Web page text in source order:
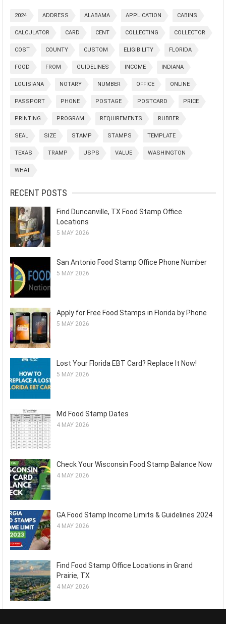
2024 ADDRESS ALABAMA APPLICATION CABINS
CALCULATOR CARD CENT COLLECTING COLLECTOR
COST COUNTY CUSTOM ELIGIBILITY FLORIDA
FOOD FROM GUIDELINES INCOME INDIANA
LOUISIANA NOTARY NUMBER OFFICE ONLINE
PASSPORT PHONE POSTAGE POSTCARD PRICE
PRINTING PROGRAM REQUIREMENTS RUBBER
SEAL SIZE STAMP STAMPS TEMPLATE
TEXAS TRAMP USPS VALUE WASHINGTON
WHAT
RECENT POSTS
Find Duncanville, TX Food Stamp Office
Locations
5 MAY 2026
San Antonio Food Stamp Office Phone Number
5 MAY 2026
Apply for Free Food Stamps in Florida by Phone
5 MAY 2026
Lost Your Florida EBT Card? Replace It Now!
5 MAY 2026
Md Food Stamp Dates
4 MAY 2026
Check Your Wisconsin Food Stamp Balance Now
4 MAY 2026
GA Food Stamp Income Limits & Guidelines 2024
4 MAY 2026
Find Food Stamp Office Locations in Grand
Prairie, TX
4 MAY 2026